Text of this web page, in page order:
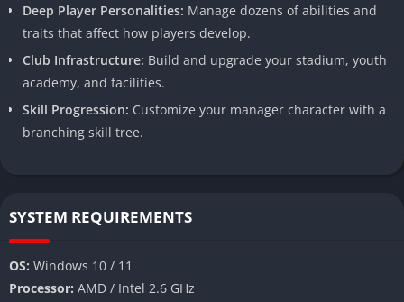
Deep Player Personalities: Manage dozens of abilities and
traits that affect how players develop.
Club Infrastructure: Build and upgrade your stadium, youth
academy, and facilities.
Skill Progression: Customize your manager character with a
branching skill tree.
SYSTEM REQUIREMENTS
OS: Windows 10 / 11
Processor: AMD / Intel 2.6 GHz